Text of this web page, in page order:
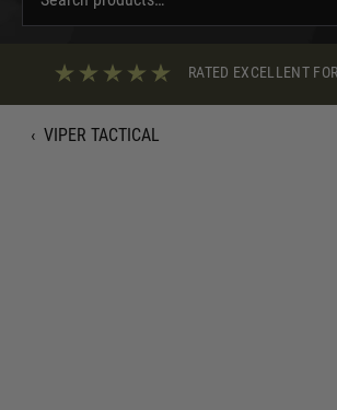
RATED EXCELLENT
‹ VIPER TACTICAL